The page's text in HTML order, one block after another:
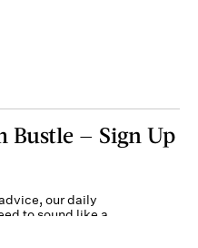
Bustle — Sign Up
our daily
to sound like a